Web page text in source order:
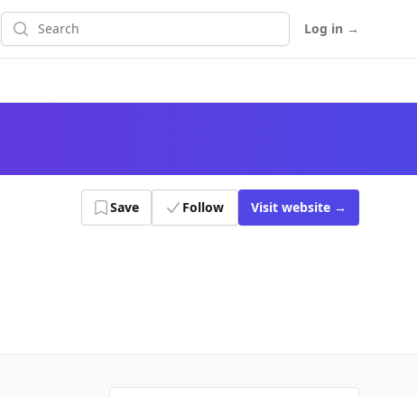
Search Log in →
Save Follow Visit website →